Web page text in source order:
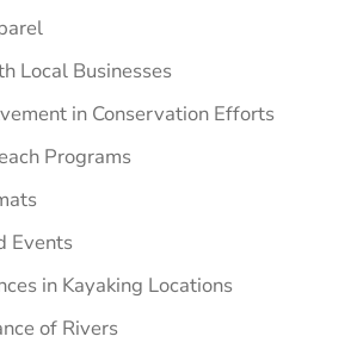
Local Businesses
in Conservation Efforts
Programs
Events
in Kayaking Locations
of Rivers